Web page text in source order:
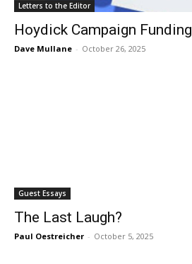
Letters to the Editor
Hoydick Campaign Funding
Dave Mullane - October 26, 2025
Guest Essays
The Last Laugh?
Paul Oestreicher - October 5, 2025